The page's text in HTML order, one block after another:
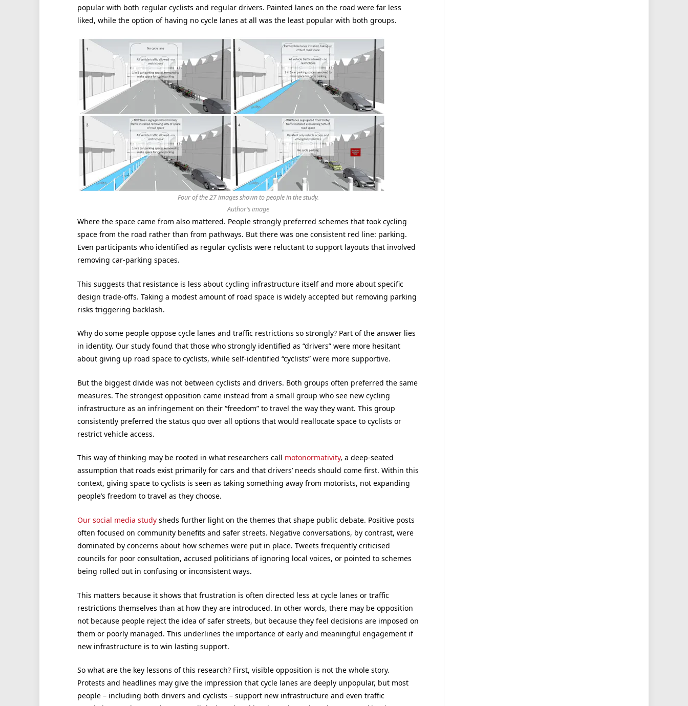
popular with both regular cyclists and regular drivers. Painted lanes on the road were far less
liked, while the option of having no cycle lanes at all was the least popular with both groups.
Four of the 27 images shown to people in the study.
Author’s image
Where the space came from also mattered. People strongly preferred schemes that took cycling
space from the road rather than from pathways. But there was one consistent red line: parking.
Even participants who identified as regular cyclists were reluctant to support layouts that involved
removing car-parking spaces.
This suggests that resistance is less about cycling infrastructure itself and more about specific
design trade-offs. Taking a modest amount of road space is widely accepted but removing parking
risks triggering backlash.
Why do some people oppose cycle lanes and traffic restrictions so strongly? Part of the answer lies
in identity. Our study found that those who strongly identified as “drivers” were more hesitant
about giving up road space to cyclists, while self-identified “cyclists” were more supportive.
But the biggest divide was not between cyclists and drivers. Both groups often preferred the same
measures. The strongest opposition came instead from a small group who see new cycling
infrastructure as an infringement on their “freedom” to travel the way they want. This group
consistently preferred the status quo over all options that would reallocate space to cyclists or
restrict vehicle access.
This way of thinking may be rooted in what researchers call motonormativity, a deep-seated
assumption that roads exist primarily for cars and that drivers’ needs should come first. Within this
context, giving space to cyclists is seen as taking something away from motorists, not expanding
people’s freedom to travel as they choose.
Our social media studysheds further light on the themes that shape public debate. Positive posts
often focused on community benefits and safer streets. Negative conversations, by contrast, were
dominated by concerns about how schemes were put in place. Tweets frequently criticised
councils for poor consultation, accused politicians of ignoring local voices, or pointed to schemes
being rolled out in confusing or inconsistent ways.
This matters because it shows that frustration is often directed less at cycle lanes or traffic
restrictions themselves than at how they are introduced. In other words, there may be opposition
not because people reject the idea of safer streets, but because they feel decisions are imposed on
them or poorly managed. This underlines the importance of early and meaningful engagement if
new infrastructure is to win lasting support.
So what are the key lessons of this research? First, visible opposition is not the whole story.
Protests and headlines may give the impression that cycle lanes are deeply unpopular, but most
people – including both drivers and cyclists – support new infrastructure and even traffic